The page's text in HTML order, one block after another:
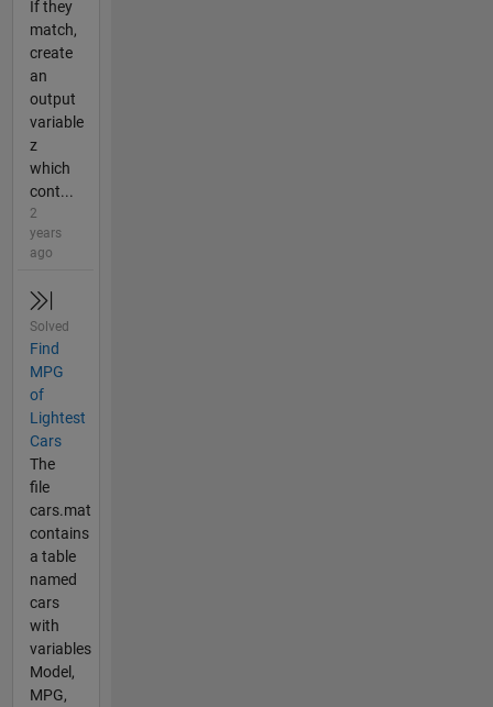
If they
match,
create
an
output
variable
z
which
cont...
2
years
ago
Solved
Find
MPG
of
Lightest
Cars
The
file
cars.mat
contains
a table
named
cars
with
variables
Model,
MPG,